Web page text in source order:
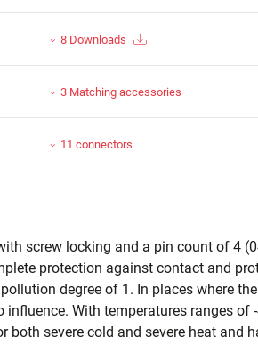
8 Downloads
3 Matching accessories
11 connectors
screw locking and a pin count of 4
protection against contact and
degree of 1. In places where
With temperatures ranges of
both severe cold and severe heat and